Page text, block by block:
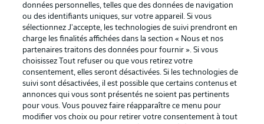
données personnelles, telles que des données de navigation
ou des identifiants uniques, sur votre appareil. Si vous
sélectionnez J'accepte, les technologies de suivi prendront en
charge les finalités affichées dans la section « Nous et nos
partenaires traitons des données pour fournir ». Si vous
choisissez Tout refuser ou que vous retirez votre
consentement, elles seront désactivées. Si les technologies de
suivi sont désactivées, il est possible que certains contenus et
annonces qui vous sont présentés ne soient pas pertinents
pour vous. Vous pouvez faire réapparaître ce menu pour
modifier vos choix ou pour retirer votre consentement à tout